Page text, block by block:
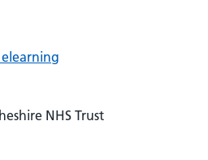
elearning
NHS Trust